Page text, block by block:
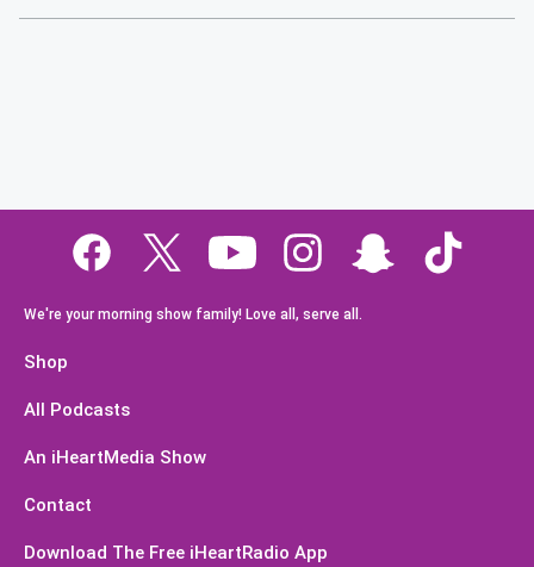
We're your morning show family! Love all, serve all.
Shop
All Podcasts
An iHeartMedia Show
Contact
Download The Free iHeartRadio App